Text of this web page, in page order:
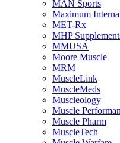
MAN Sports
Maximum
MET-Rx
MHP
MMUSA
Moore Muscle
MRM
MuscleLink
MuscleMeds
Muscleology
Muscle
Muscle Pharm
MuscleTech